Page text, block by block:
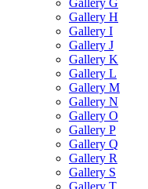
Gallery G
Gallery H
Gallery I
Gallery J
Gallery K
Gallery L
Gallery M
Gallery N
Gallery O
Gallery P
Gallery Q
Gallery R
Gallery S
Gallery T